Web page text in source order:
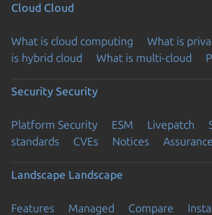
Cloud Cloud
What is cloud computing What is
is hybrid cloud
What is multi-cloud
Security Security
Platform Security ESM Livepatch
standards
CVEs Notices
Landscape Landscape
Features Managed Compare